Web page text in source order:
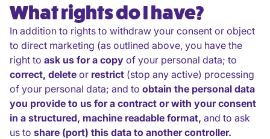
What rights do I have?
In addition to rights to withdraw your consent or object
to direct marketing (as outlined above, you have the
right to ask us for a copy of your personal data; to
correct, delete or restrict (stop any active) processing
of your personal data; and to obtain the personal data
you provide to us for a contract or with your consent
in a structured, machine readable format, and to ask
us to share (port) this data to another controller.